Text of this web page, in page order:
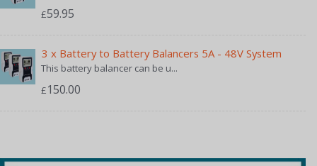
£59.95
3 x Battery to Battery Balancers 5A - 48V System
This battery balancer can be u...
£150.00